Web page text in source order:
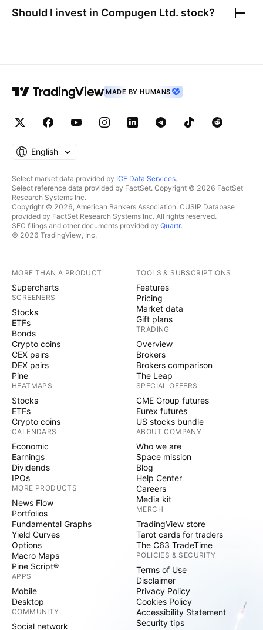
Should I invest in Compugen Ltd. stock?
MADE BY HUMANS
English
Select market data provided by ICE Data Services.
Select reference data provided by FactSet. Copyright © 2026 FactSet
Research Systems Inc.
Copyright © 2026, American Bankers Association. CUSIP Database
provided by FactSet Research Systems Inc. All rights reserved.
SEC filings and other documents provided by Quartr.
© 2026 TradingView, Inc.
MORE THAN A PRODUCT
Supercharts
SCREENERS
Stocks
ETFs
Bonds
Crypto coins
CEX pairs
DEX pairs
Pine
HEATMAPS
Stocks
ETFs
Crypto coins
CALENDARS
Economic
Earnings
Dividends
IPOs
MORE PRODUCTS
News Flow
Portfolios
Fundamental Graphs
Yield Curves
Options
Macro Maps
Pine Script®
APPS
Mobile
Desktop
COMMUNITY
Social network
TOOLS & SUBSCRIPTIONS
Features
Pricing
Market data
Gift plans
TRADING
Overview
Brokers
Brokers comparison
The Leap
SPECIAL OFFERS
CME Group futures
Eurex futures
US stocks bundle
ABOUT COMPANY
Who we are
Space mission
Blog
Help Center
Careers
Media kit
MERCH
TradingView store
Tarot cards for traders
The C63 TradeTime
POLICIES & SECURITY
Terms of Use
Disclaimer
Privacy Policy
Cookies Policy
Accessibility Statement
Security tips